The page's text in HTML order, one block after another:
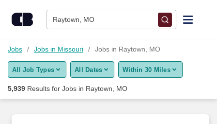
Raytown, MO
Find Jobs
Upload Resume
Jobs Jobs in Missouri Jobs in Raytown, MO
All Job Types All Dates Within 30 Miles
5,939 Results for Jobs in Raytown, MO